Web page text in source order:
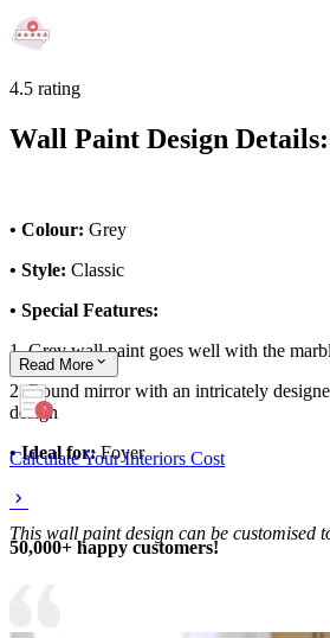
4.5 rating
Wall Paint Design Details:
• Colour: Grey
• Style: Classic
• Special Features:
1. Grey wall paint goes well with the
2. Round mirror with an intricately
design
• Ideal for:Foyer
This wall paint design can be customised
Read More
Calculate Your Interiors Cost
50,000+ happy customers!